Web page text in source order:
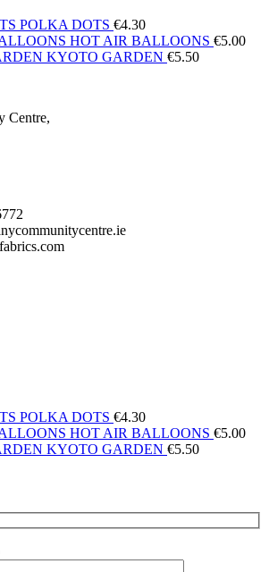
POLKA DOTS €4.30
HOT AIR BALLOONS €5.00
KYOTO GARDEN €5.50
Centre,
POLKA DOTS €4.30
HOT AIR BALLOONS €5.00
KYOTO GARDEN €5.50